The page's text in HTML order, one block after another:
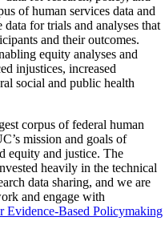
of human services data and
for trials and analyses that
and their outcomes.
equity analyses and
injustices, increased
social and public health
corpus of federal human
mission and goals of
equity and justice. The
heavily in the technical
data sharing, and we are
and engage with
Evidence-Based Policymaking